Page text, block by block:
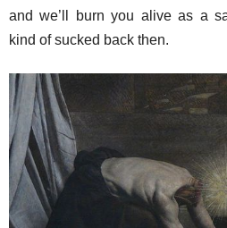
and we’ll burn you alive as a
kind of sucked back then.